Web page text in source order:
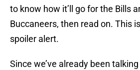
to know how it’ll go for the Bills
Buccaneers, then read on. This
spoiler alert.
Since we’ve already been